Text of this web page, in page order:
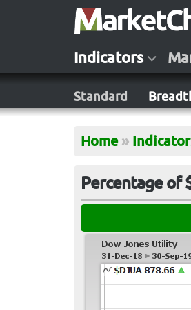
Indicators
Standard
Home »
Percentage of